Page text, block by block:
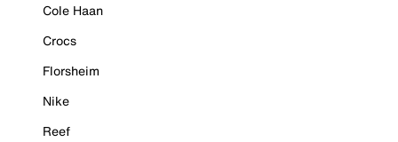
Cole Haan
Crocs
Florsheim
Nike
Reef